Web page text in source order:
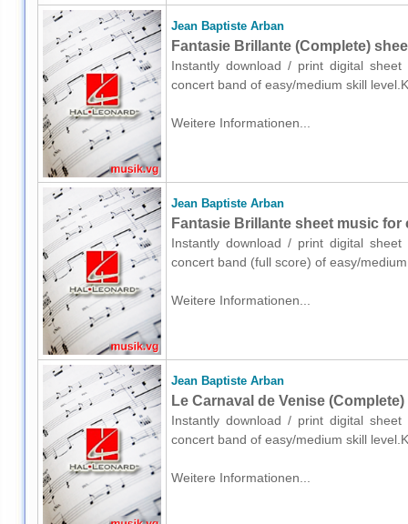
Jean Baptiste Arban
Fantasie Brillante (Complete)
Instantly download / print digital
concert band of easy/medium skill
Weitere Informationen...
Jean Baptiste Arban
Fantasie Brillante sheet music
Instantly download / print digital
concert band (full score) of easy/
Weitere Informationen...
Jean Baptiste Arban
Le Carnaval de Venise
Instantly download / print digital
concert band of easy/medium skill
Weitere Informationen...